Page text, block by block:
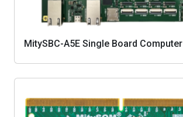
MitySBC-A5E Single Board Computer